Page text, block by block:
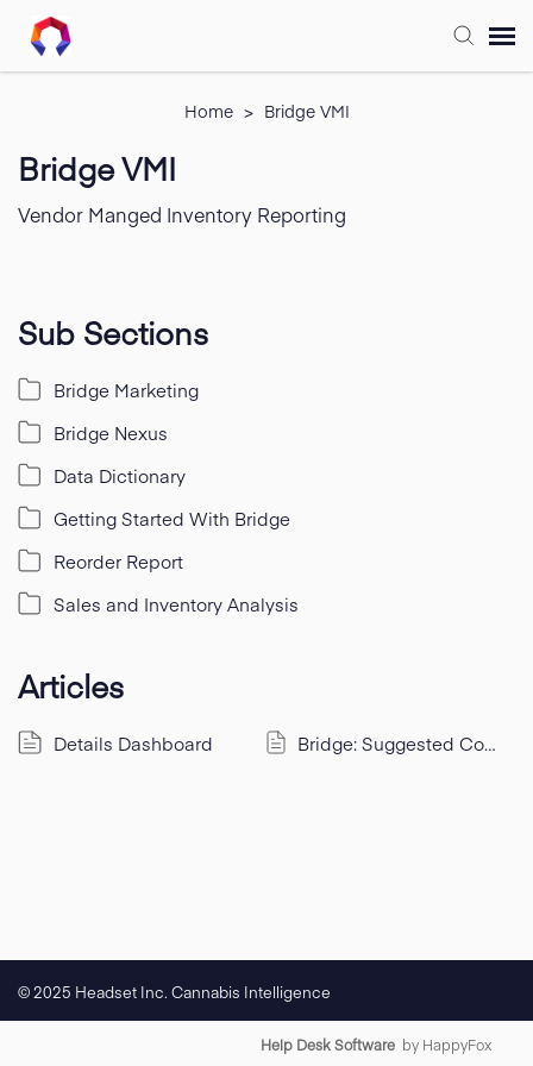
Forum
Training
Login
FAQ
Home > Bridge VMI
Bridge VMI
Vendor Manged Inventory Reporting
Sub Sections
Bridge Marketing
Bridge Nexus
Data Dictionary
Getting Started With Bridge
Reorder Report
Sales and Inventory Analysis
Articles
Details Dashboard Bridge: Suggested Connections via Quick Add
© 2025 Headset Inc. Cannabis Intelligence
Help Desk Software by HappyFox